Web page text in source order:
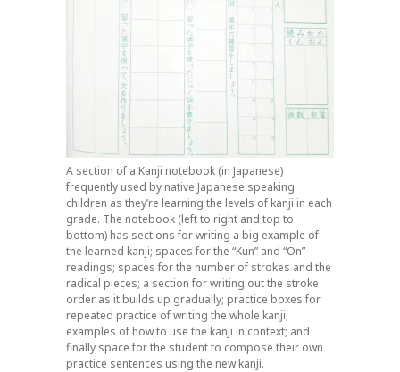
A section of a Kanji notebook (in Japanese)
frequently used by native Japanese speaking
children as they’re learning the levels of kanji in each
grade. The notebook (left to right and top to
bottom) has sections for writing a big example of
the learned kanji; spaces for the “Kun” and “On”
readings; spaces for the number of strokes and the
radical pieces; a section for writing out the stroke
order as it builds up gradually; practice boxes for
repeated practice of writing the whole kanji;
examples of how to use the kanji in context; and
finally space for the student to compose their own
practice sentences using the new kanji.